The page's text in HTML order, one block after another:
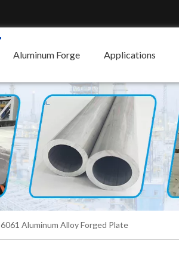
Aluminum Forge Applications
6061 Aluminum Alloy Forged Plate